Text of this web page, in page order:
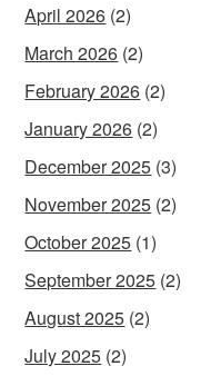
April 2026 (2)
March 2026 (2)
February 2026 (2)
January 2026 (2)
December 2025 (3)
November 2025 (2)
October 2025 (1)
September 2025 (2)
August 2025 (2)
July 2025 (2)